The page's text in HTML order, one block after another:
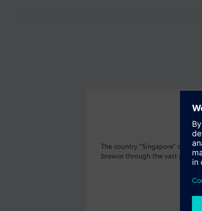
The country "Singapore" does
browse through the vast